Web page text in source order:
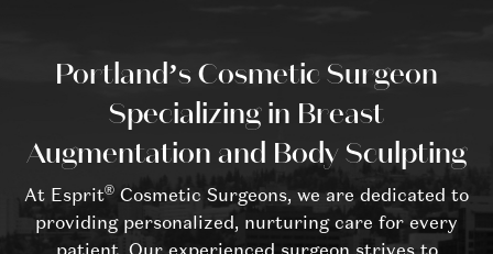
Portland’s Cosmetic Surgeon
Specializing in Breast
Augmentation and Body Sculpting
At Esprit® Cosmetic Surgeons, we are dedicated to
providing personalized, nurturing care for every